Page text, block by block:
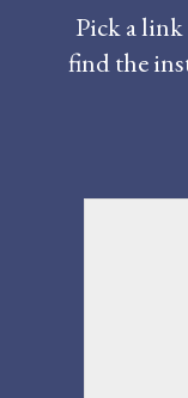
Pick a
find the